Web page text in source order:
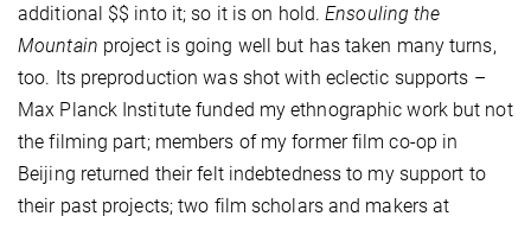
additional $$ into it; so it is on hold.Ensouling the
Mountain project is going well but has taken many turns,
too. Its preproduction was shot with eclectic supports –
Max Planck Institute funded my ethnographic work but not
the filming part; members of my former film co-op in
Beijing returned their felt indebtedness to my support to
their past projects; two film scholars and makers at